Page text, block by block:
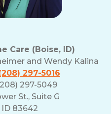
Care (Boise, ID)
and Wendy Kalina
297-5016
297-5049
St., Suite G
ID 83642